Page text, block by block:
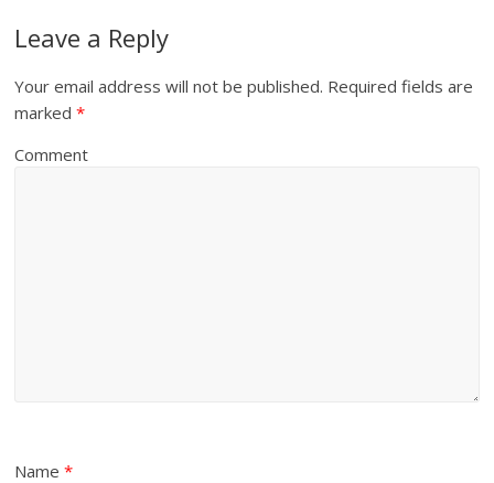
Leave a Reply
Your email address will not be published. Required fields are
marked*
Comment
Name*